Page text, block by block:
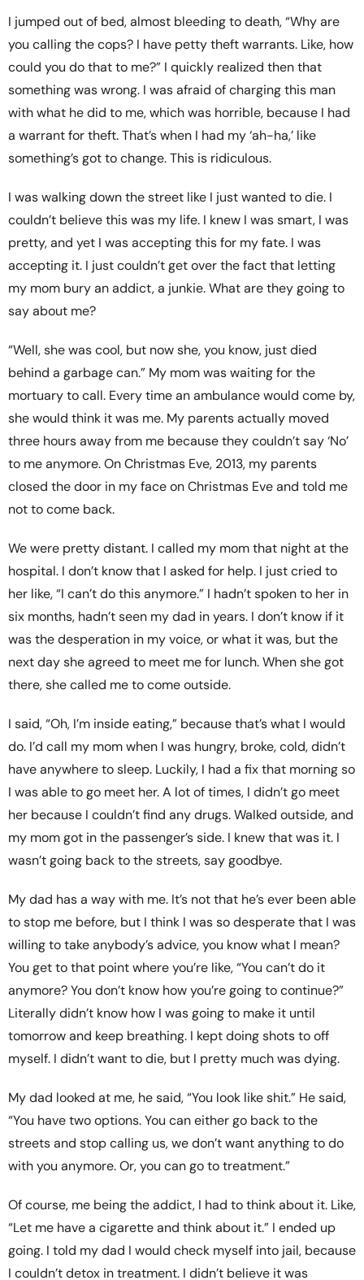
I jumped out of bed, almost bleeding to death, “Why are
you calling the cops? I have petty theft warrants. Like, how
could you do that to me?” I quickly realized then that
something was wrong. I was afraid of charging this man
with what he did to me, which was horrible, because I had
a warrant for theft. That’s when I had my ‘ah-ha,’ like
something’s got to change. This is ridiculous.
I was walking down the street like I just wanted to die. I
couldn’t believe this was my life. I knew I was smart, I was
pretty, and yet I was accepting this for my fate. I was
accepting it. I just couldn’t get over the fact that letting
my mom bury an addict, a junkie. What are they going to
say about me?
“Well, she was cool, but now she, you know, just died
behind a garbage can.” My mom was waiting for the
mortuary to call. Every time an ambulance would come by,
she would think it was me. My parents actually moved
three hours away from me because they couldn’t say ‘No’
to me anymore. On Christmas Eve, 2013, my parents
closed the door in my face on Christmas Eve and told me
not to come back.
We were pretty distant. I called my mom that night at the
hospital. I don’t know that I asked for help. I just cried to
her like, “I can’t do this anymore.” I hadn’t spoken to her in
six months, hadn’t seen my dad in years. I don’t know if it
was the desperation in my voice, or what it was, but the
next day she agreed to meet me for lunch. When she got
there, she called me to come outside.
I said, “Oh, I’m inside eating,” because that’s what I would
do. I’d call my mom when I was hungry, broke, cold, didn’t
have anywhere to sleep. Luckily, I had a fix that morning so
I was able to go meet her. A lot of times, I didn’t go meet
her because I couldn’t find any drugs. Walked outside, and
my mom got in the passenger’s side. I knew that was it. I
wasn’t going back to the streets, say goodbye.
My dad has a way with me. It’s not that he’s ever been able
to stop me before, but I think I was so desperate that I was
willing to take anybody’s advice, you know what I mean?
You get to that point where you’re like, “You can’t do it
anymore? You don’t know how you’re going to continue?”
Literally didn’t know how I was going to make it until
tomorrow and keep breathing. I kept doing shots to off
myself. I didn’t want to die, but I pretty much was dying.
My dad looked at me, he said, “You look like shit.” He said,
“You have two options. You can either go back to the
streets and stop calling us, we don’t want anything to do
with you anymore. Or, you can go to treatment.”
Of course, me being the addict, I had to think about it. Like,
“Let me have a cigarette and think about it.” I ended up
going. I told my dad I would check myself into jail, because
I couldn’t detox in treatment. I didn’t believe it was